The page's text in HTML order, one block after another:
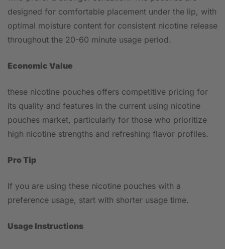
designed for comfortable placement under the lip, with
optimal moisture content for consistent nicotine release
throughout the 20-60 minute usage period.
Economic Value
these nicotine pouches offers competitive pricing for
its quality and features in the current using nicotine
pouches market, particularly for those who prioritize
high nicotine strengths and refreshing flavor profiles.
Pro Tip
If you are using these nicotine pouches with a
preference usage, start with shorter usage time.
Usage Instructions